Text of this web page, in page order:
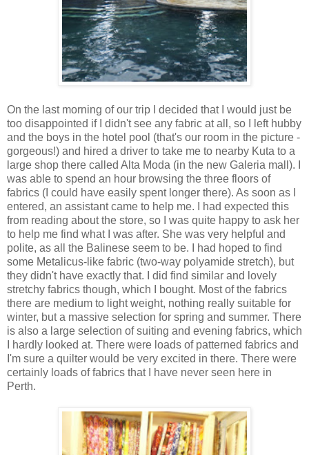
On the last morning of our trip I decided that I would just be
too disappointed if I didn't see any fabric at all, so I left hubby
and the boys in the hotel pool (that's our room in the picture -
gorgeous!) and hired a driver to take me to nearby Kuta to a
large shop there called Alta Moda (in the new Galeria mall). I
was able to spend an hour browsing the three floors of
fabrics (I could have easily spent longer there). As soon as I
entered, an assistant came to help me. I had expected this
from reading about the store, so I was quite happy to ask her
to help me find what I was after. She was very helpful and
polite, as all the Balinese seem to be. I had hoped to find
some Metalicus-like fabric (two-way polyamide stretch), but
they didn't have exactly that. I did find similar and lovely
stretchy fabrics though, which I bought. Most of the fabrics
there are medium to light weight, nothing really suitable for
winter, but a massive selection for spring and summer. There
is also a large selection of suiting and evening fabrics, which
I hardly looked at. There were loads of patterned fabrics and
I'm sure a quilter would be very excited in there. There were
certainly loads of fabrics that I have never seen here in
Perth.